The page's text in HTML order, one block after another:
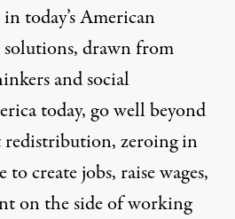
today’s American
drawn from
and social
today, go well beyond
redistribution, zeroing in
create jobs, raise wages,
on the side of working